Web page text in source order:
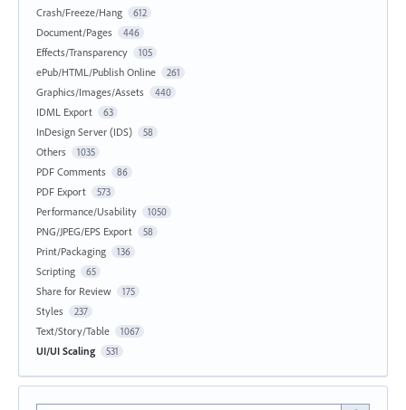
Crash/Freeze/Hang 612
Document/Pages 446
Effects/Transparency 105
ePub/HTML/Publish Online 261
Graphics/Images/Assets 440
IDML Export 63
InDesign Server (IDS) 58
Others 1035
PDF Comments 86
PDF Export 573
Performance/Usability 1050
PNG/JPEG/EPS Export 58
Print/Packaging 136
Scripting 65
Share for Review 175
Styles 237
Text/Story/Table 1067
UI/UI Scaling 531